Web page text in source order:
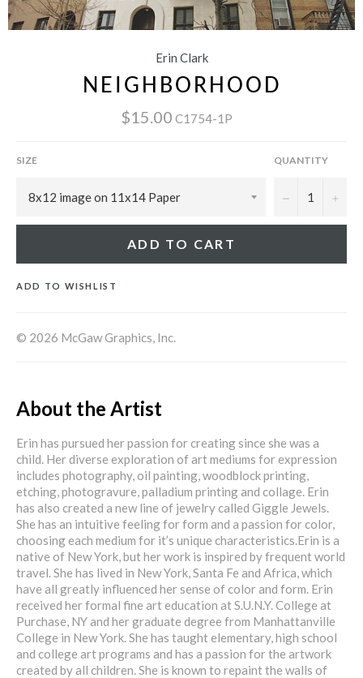
Erin Clark
NEIGHBORHOOD
$15.00 C1754-1P
SIZE QUANTITY
− +
ADD TO CART
ADD TO WISHLIST
© 2026 McGaw Graphics, Inc.
About the Artist
Erin has pursued her passion for creating since she was a
child. Her diverse exploration of art mediums for expression
includes photography, oil painting, woodblock printing,
etching, photogravure, palladium printing and collage. Erin
has also created a new line of jewelry called Giggle Jewels.
She has an intuitive feeling for form and a passion for color,
choosing each medium for it’s unique characteristics.Erin is a
native of New York, but her work is inspired by frequent world
travel. She has lived in New York, Santa Fe and Africa, which
have all greatly influenced her sense of color and form. Erin
received her formal fine art education at S.U.N.Y. College at
Purchase, NY and her graduate degree from Manhattanville
College in New York. She has taught elementary, high school
and college art programs and has a passion for the artwork
created by all children. She is known to repaint the walls of